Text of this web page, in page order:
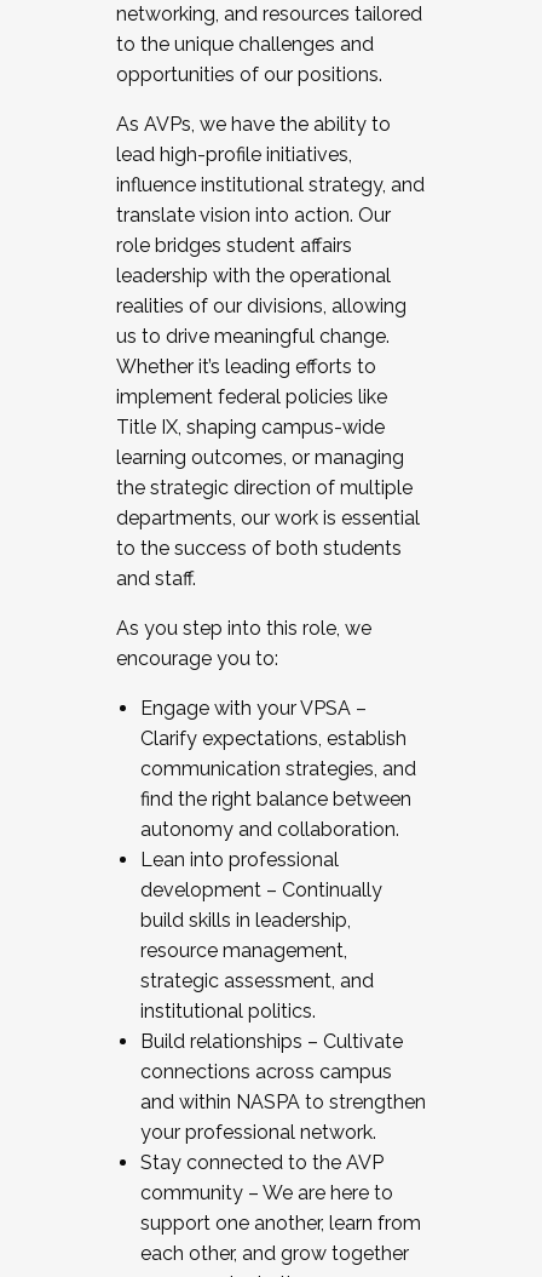
networking, and resources tailored
to the unique challenges and
opportunities of our positions.
As AVPs, we have the ability to
lead high-profile initiatives,
influence institutional strategy, and
translate vision into action. Our
role bridges student affairs
leadership with the operational
realities of our divisions, allowing
us to drive meaningful change.
Whether it’s leading efforts to
implement federal policies like
Title IX, shaping campus-wide
learning outcomes, or managing
the strategic direction of multiple
departments, our work is essential
to the success of both students
and staff.
As you step into this role, we
encourage you to:
Engage with your VPSA –
Clarify expectations, establish
communication strategies, and
find the right balance between
autonomy and collaboration.
Lean into professional
development – Continually
build skills in leadership,
resource management,
strategic assessment, and
institutional politics.
Build relationships – Cultivate
connections across campus
and within NASPA to strengthen
your professional network.
Stay connected to the AVP
community – We are here to
support one another, learn from
each other, and grow together